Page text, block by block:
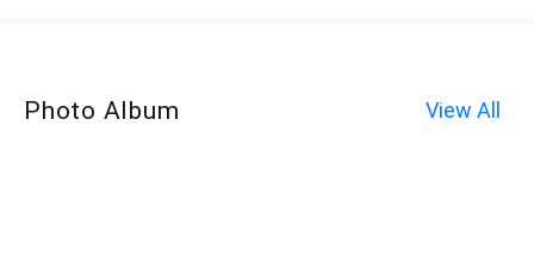
Photo Album View All